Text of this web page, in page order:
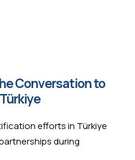
Conversation to
efforts in Türkiye
during